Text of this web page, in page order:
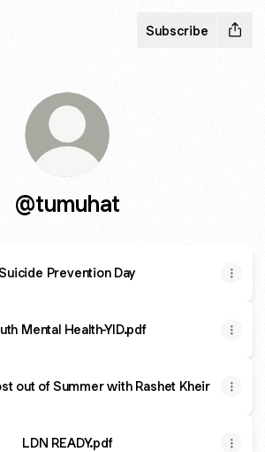
Subscribe
@tumuhat
Prevention Day
Mental Health-YID.pdf
out of Summer with Rashet Kheir
LDN READY.pdf